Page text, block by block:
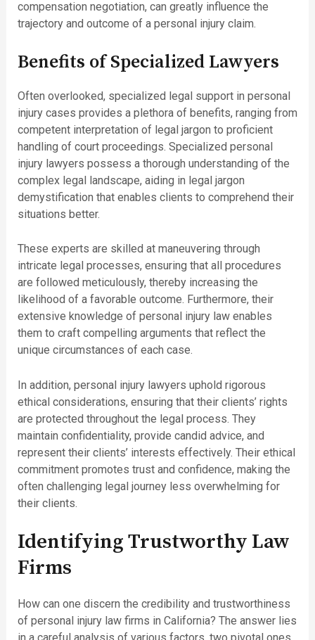
compensation negotiation, can greatly influence the
trajectory and outcome of a personal injury claim.
Benefits of Specialized Lawyers
Often overlooked, specialized legal support in personal
injury cases provides a plethora of benefits, ranging from
competent interpretation of legal jargon to proficient
handling of court proceedings. Specialized personal
injury lawyers possess a thorough understanding of the
complex legal landscape, aiding in legal jargon
demystification that enables clients to comprehend their
situations better.
These experts are skilled at maneuvering through
intricate legal processes, ensuring that all procedures
are followed meticulously, thereby increasing the
likelihood of a favorable outcome. Furthermore, their
extensive knowledge of personal injury law enables
them to craft compelling arguments that reflect the
unique circumstances of each case.
In addition, personal injury lawyers uphold rigorous
ethical considerations, ensuring that their clients’ rights
are protected throughout the legal process. They
maintain confidentiality, provide candid advice, and
represent their clients’ interests effectively. Their ethical
commitment promotes trust and confidence, making the
often challenging legal journey less overwhelming for
their clients.
Identifying Trustworthy Law
Firms
How can one discern the credibility and trustworthiness
of personal injury law firms in California? The answer lies